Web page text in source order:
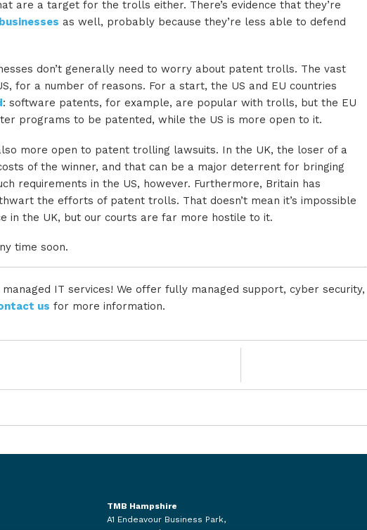
are a target for the trolls either. There’s evidence that they’re
as well, probably because they’re less able to defend
don’t generally need to worry about patent trolls. The vast
for a number of reasons. For a start, the US and EU countries
: software patents, for example, are popular with trolls, but the EU
programs to be patented, while the US is more open to it.
more open to patent trolling lawsuits. In the UK, the loser of a
of the winner, and that can be a major deterrent for bringing
requirements in the US, however. Furthermore, Britain has
the efforts of patent trolls. That doesn’t mean it’s impossible
in the UK, but our courts are far more hostile to it.
time soon.
IT services! We offer fully managed support, cyber security,
us for more information.
TMB Hampshire
A1 Endeavour Business Park,